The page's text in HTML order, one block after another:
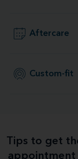
Aftercare
Custom-fit
Tips to get
appointment